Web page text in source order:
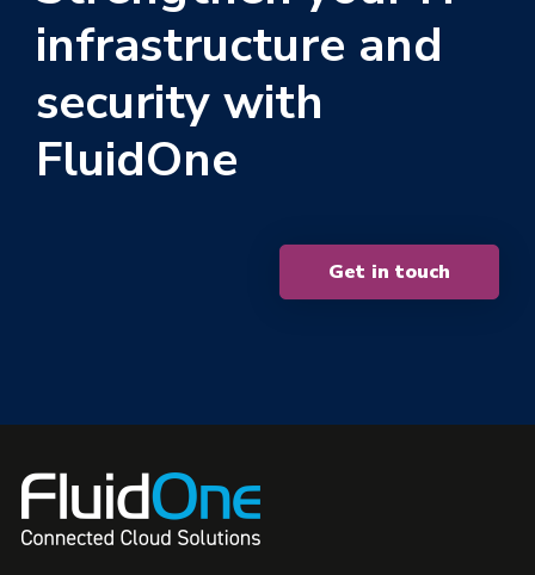
infrastructure and
security with
FluidOne
Get in touch